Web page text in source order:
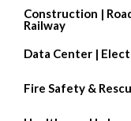
Construction |
Railway
Data Center |
Fire Safety &